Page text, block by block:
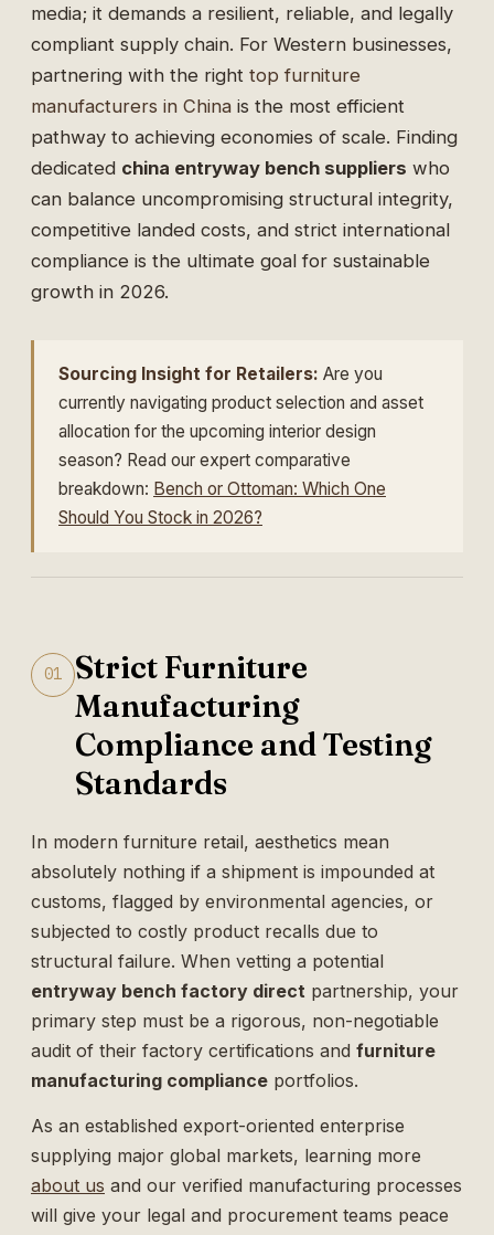
media; it demands a resilient, reliable, and legally
compliant supply chain. For Western businesses,
partnering with the right top furniture
manufacturers in China is the most efficient
pathway to achieving economies of scale. Finding
dedicated china entryway bench suppliers who
can balance uncompromising structural integrity,
competitive landed costs, and strict international
compliance is the ultimate goal for sustainable
growth in 2026.
Sourcing Insight for Retailers: Are you
currently navigating product selection and asset
allocation for the upcoming interior design
season? Read our expert comparative
breakdown: Bench or Ottoman: Which One
Should You Stock in 2026?
01
Strict Furniture
Manufacturing
Compliance and Testing
Standards
In modern furniture retail, aesthetics mean
absolutely nothing if a shipment is impounded at
customs, flagged by environmental agencies, or
subjected to costly product recalls due to
structural failure. When vetting a potential
entryway bench factory direct partnership, your
primary step must be a rigorous, non-negotiable
audit of their factory certifications and furniture
manufacturing compliance portfolios.
As an established export-oriented enterprise
supplying major global markets, learning more
about us and our verified manufacturing processes
will give your legal and procurement teams peace